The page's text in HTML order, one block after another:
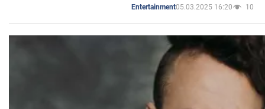
Entertainment05.03.2025 16:20 10